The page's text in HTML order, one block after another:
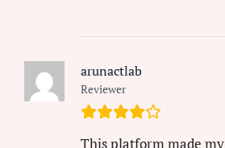
arunactlab
Reviewer
This platform made